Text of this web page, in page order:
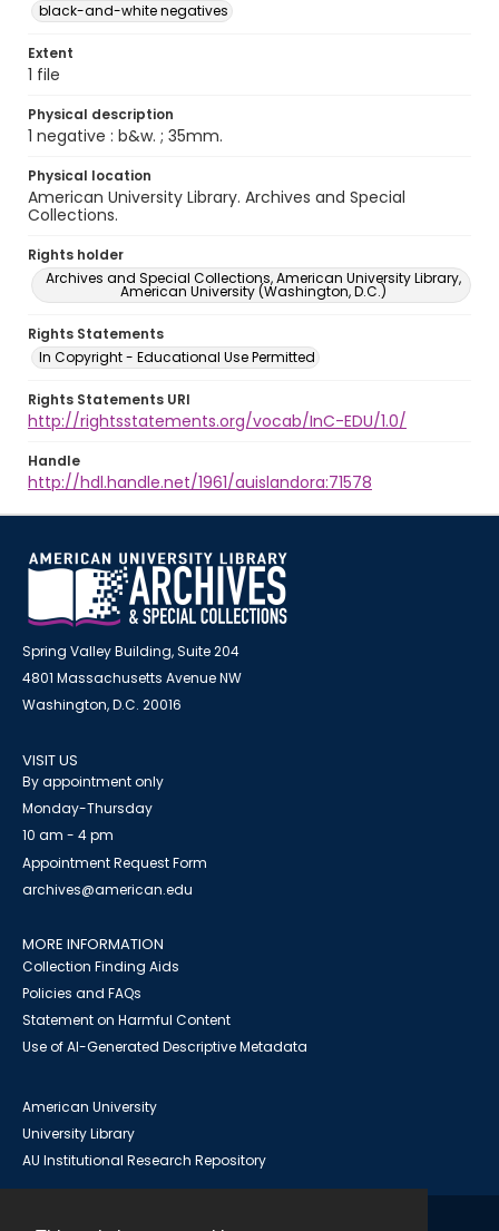
black-and-white negatives
Extent
1 file
Physical description
1 negative : b&w. ; 35mm.
Physical location
American University Library. Archives and Special
Collections.
Rights holder
Archives and Special Collections, American University Library,
American University (Washington, D.C.)
Rights Statements
In Copyright - Educational Use Permitted
Rights Statements URI
http://rightsstatements.org/vocab/InC-EDU/1.0/
Handle
http://hdl.handle.net/1961/auislandora:71578
Spring Valley Building, Suite 204
4801 Massachusetts Avenue NW
Washington, D.C. 20016
VISIT US
By appointment only
Monday-Thursday
10 am - 4 pm
Appointment Request Form
archives@american.edu
MORE INFORMATION
Collection Finding Aids
Policies and FAQs
Statement on Harmful Content
Use of AI-Generated Descriptive Metadata
American University
University Library
AU Institutional Research Repository